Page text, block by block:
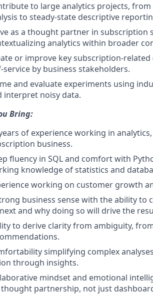
to large analytics projects,
to steady-state descriptive
as a thought partner in subscription
analytics within broader
or improve key subscription-
service by business stakeholders.
and evaluate experiments using
interpret noisy data.
Bring:
of experience working in
business.
fluency in SQL and comfort with
knowledge of statistics and
working on customer growth
business sense with the ability
and why doing so will drive the
to derive clarity from ambiguity,
simplifying complex
through insights.
mindset and emotional
partnership, not just